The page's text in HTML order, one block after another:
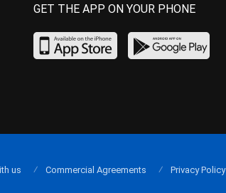
GET THE APP ON YOUR PHONE
us Commercial Agreements Privacy Policy